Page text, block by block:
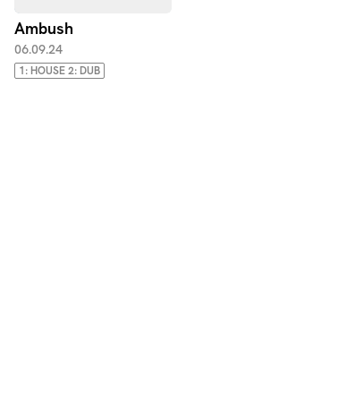
Ambush
06.09.24
1: HOUSE 2: DUB